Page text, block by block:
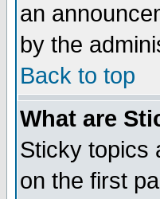
an
by the
Back to top
What are
Sticky topics
on the first